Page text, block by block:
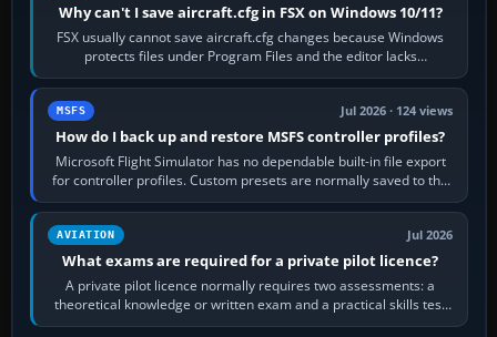
Why can't I save aircraft.cfg in FSX on Windows 10/11?
FSX usually cannot save aircraft.cfg changes because Windows
protects files under Program Files and the editor lacks
administrator permission. Close…
MSFS Jul 2026 · 124 views
How do I back up and restore MSFS controller profiles?
Microsoft Flight Simulator has no dependable built-in file export
for controller profiles. Custom presets are normally saved to the
account’s cloud…
AVIATION Jul 2026
What exams are required for a private pilot licence?
A private pilot licence normally requires two assessments: a
theoretical knowledge or written exam and a practical skills test
in the aircraft, which…